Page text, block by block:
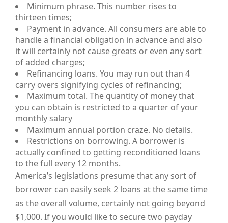
Minimum phrase. This number rises to
thirteen times;
Payment in advance. All consumers are able to
handle a financial obligation in advance and also
it will certainly not cause greats or even any sort
of added charges;
Refinancing loans. You may run out than 4
carry overs signifying cycles of refinancing;
Maximum total. The quantity of money that
you can obtain is restricted to a quarter of your
monthly salary
Maximum annual portion craze. No details.
Restrictions on borrowing. A borrower is
actually confined to getting reconditioned loans
to the full every 12 months.
America’s legislations presume that any sort of
borrower can easily seek 2 loans at the same time
as the overall volume, certainly not going beyond
$1,000. If you would like to secure two payday